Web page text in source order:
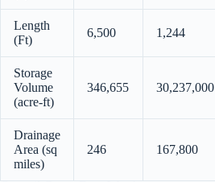
Length
(Ft)
6,500 1,244
Storage
Volume
(acre-ft)
346,655 30,237,000
Drainage
Area (sq
miles)
246 167,800